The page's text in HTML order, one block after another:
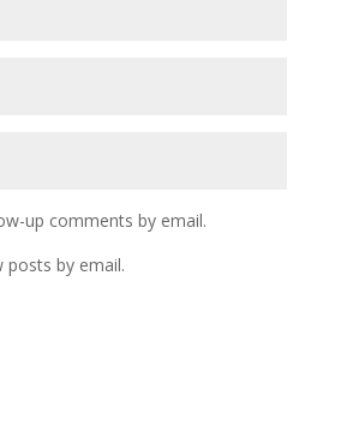
up comments by email.
by email.